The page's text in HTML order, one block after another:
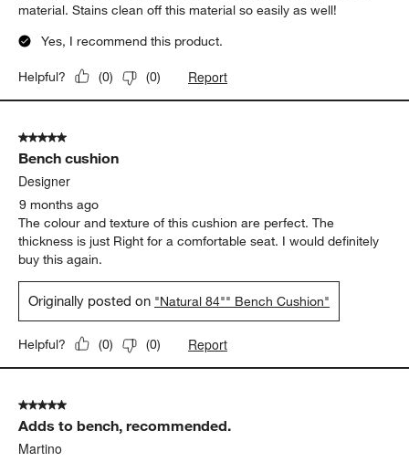
material. Stains clean off this material so easily as well!
Yes, I recommend this product.
Helpful? (0) (0) Report
5 out of 5 stars.
Bench cushion
Designer
9 months ago
The colour and texture of this cushion are perfect. The
thickness is just Right for a comfortable seat. I would definitely
buy this again.
Originally posted on "Natural 84"" Bench Cushion"
Helpful? (0) (0) Report
5 out of 5 stars.
Adds to bench, recommended.
Martino